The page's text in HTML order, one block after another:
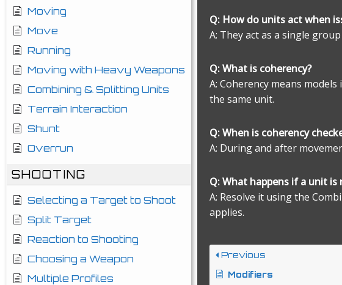
Moving
Move
Running
Moving with Heavy Weapons
Combining & Splitting Units
Terrain Interaction
Shunt
Overrun
SHOOTING
Selecting a Target to Shoot
Split Target
Reaction to Shooting
Choosing a Weapon
Multiple Profiles
Q: How do units act when
A: They act as a single
Q: What is coherency?
A: Coherency means
the same unit.
Q: When is coherency
A: During and after
Q: What happens if a unit is
A: Resolve it using the
applies.
Previous
Modifiers